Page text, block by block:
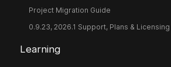
Project Migration Guide
0.9.23, 2026.1 Support, Plans & Licensing
Learning